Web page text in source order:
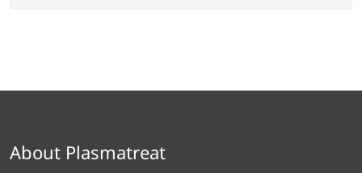
About Plasmatreat